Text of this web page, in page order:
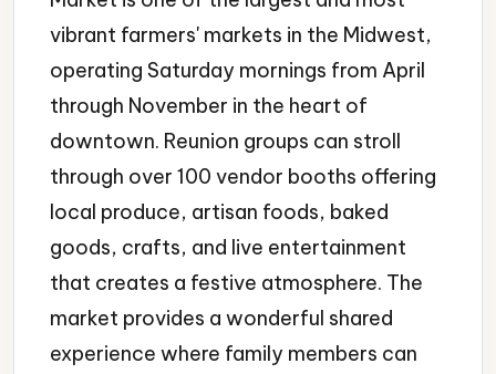
vibrant farmers' markets in the Midwest,
operating Saturday mornings from April
through November in the heart of
downtown. Reunion groups can stroll
through over 100 vendor booths offering
local produce, artisan foods, baked
goods, crafts, and live entertainment
that creates a festive atmosphere. The
market provides a wonderful shared
experience where family members can